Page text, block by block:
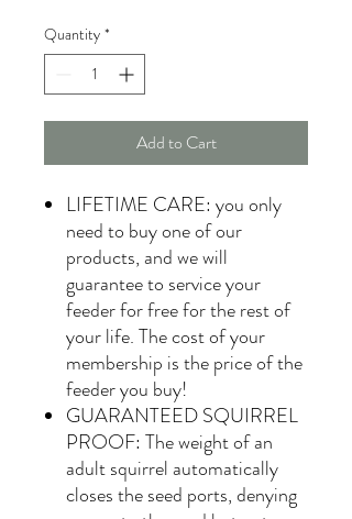
Quantity *
Add to Cart
LIFETIME CARE: you only
need to buy one of our
products, and we will
guarantee to service your
feeder for free for the rest of
your life. The cost of your
membership is the price of the
feeder you buy!
GUARANTEED SQUIRREL
PROOF: The weight of an
adult squirrel automatically
closes the seed ports, denying